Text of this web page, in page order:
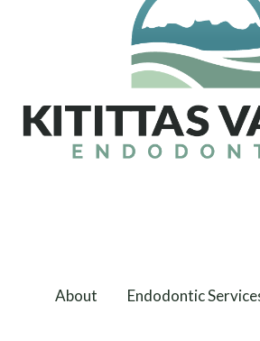
About Endodontic